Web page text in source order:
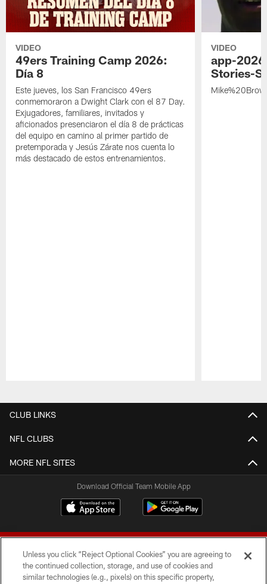
VIDEO
49ers Training Camp 2026:
Día 8
Este jueves, los San Francisco 49ers
conmemoraron a Dwight Clark con el 87 Day.
Exjugadores, familiares, invitados y
aficionados presenciaron el día 8 de prácticas
del equipo en camino al primer partido de
pretemporada y Jesús Zárate nos cuenta lo
más destacado de estos entrenamientos.
VIDEO
app-
Stories-
CLUB LINKS
NFL CLUBS
MORE NFL SITES
Download Official Team Mobile App
Unless you click “Reject Optional Cookies” you are agreeing to
the continued collection, storage, and use of cookies and
similar technologies (e.g., pixels) on this specific property,